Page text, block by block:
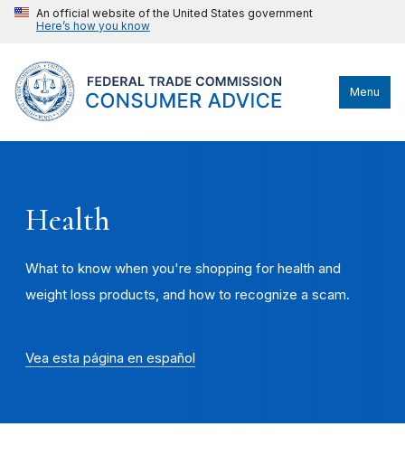
An official website of the United States government
Here’s how you know
Menu
Health
What to know when you're shopping for health and
weight loss products, and how to recognize a scam.
Vea esta página en español